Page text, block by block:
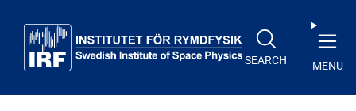
SEARCH MENU